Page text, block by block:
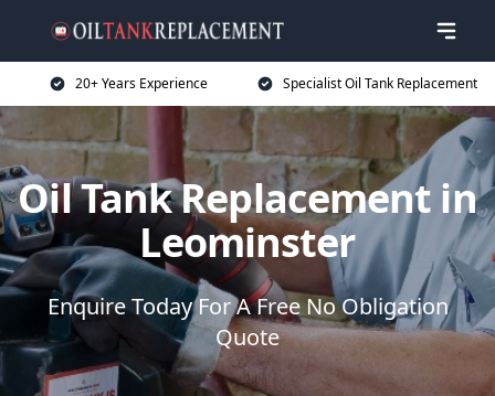
20+ Years Experience Specialist Oil Tank Replacement
Oil Tank Replacement in
Leominster
Enquire Today For A Free No Obligation
Quote